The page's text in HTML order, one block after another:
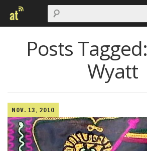
Posts Tagged:
Wyatt
NOV. 13, 2010